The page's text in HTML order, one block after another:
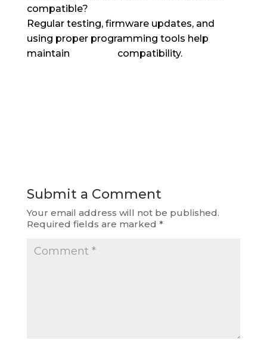
compatible?
Regular testing, firmware updates, and
using proper programming tools help
maintain compatibility.
Submit a Comment
Your email address will not be published.
Required fields are marked *